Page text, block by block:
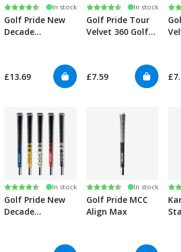
Rating:
4.8 out of 5 stars
In stock
Golf Pride New
Decade
£13.69
Rating:
4.7 out of 5 stars
In stock
Golf Pride Tour
Velvet 360 Golf
£7.59
Rating:
4.7 out of 5 stars
In stock
Golf Pride New
Decade
Rating:
4.7 out of 5 stars
In stock
Golf Pride MCC
Align Max